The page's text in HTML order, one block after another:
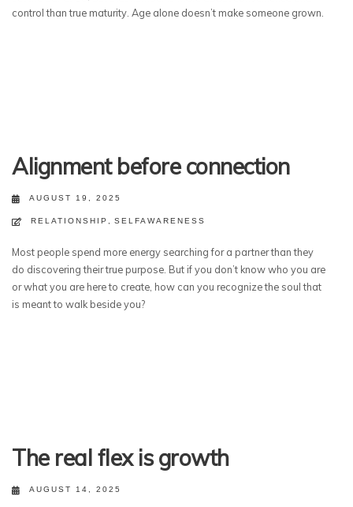
control than true maturity. Age alone doesn’t make someone grown.
Alignment before connection
AUGUST 19, 2025
RELATIONSHIP SELFAWARENESS
Most people spend more energy searching for a partner than they
do discovering their true purpose. But if you don’t know who you are
or what you are here to create, how can you recognize the soul that
is meant to walk beside you?
The real flex is growth
AUGUST 14, 2025